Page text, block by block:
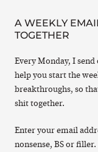
A WEEKLY
TOGETHER
Every Monday, I
help you start the
breakthroughs, so
shit together.
Enter your email
nonsense, BS or